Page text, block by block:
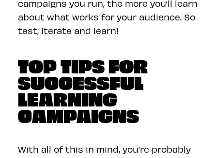
campaigns you run, the more you’ll learn
about what works for your audience. So
test, iterate and learn!
TOP TIPS FOR
SUCCESSFUL
LEARNING
CAMPAIGNS
With all of this in mind, you’re probably